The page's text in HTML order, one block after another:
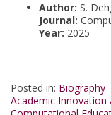
Author: S.
Journal:
Year: 2025
Posted in: Biography
Academic Innovation